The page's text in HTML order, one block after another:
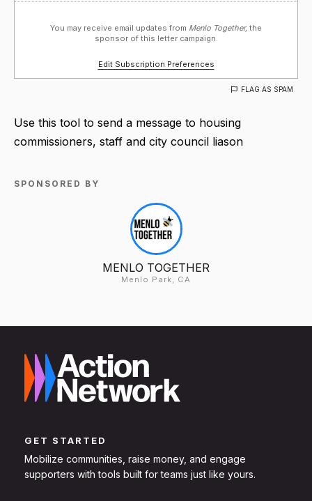
You may receive email updates from Menlo Together, the
sponsor of this letter campaign.
Edit Subscription Preferences
FLAG AS SPAM
Use this tool to send a message to housing
commissioners, staff and city council liason
SPONSORED BY
MENLO TOGETHER
Menlo Park, CA
GET STARTED
Mobilize communities, raise money, and engage
supporters with tools built for teams just like yours.